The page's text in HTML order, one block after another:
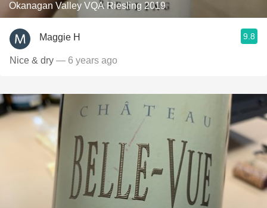
Okanagan Valley VQA Riesling 2019
Maggie H 9.8
Nice & dry — 6 years ago